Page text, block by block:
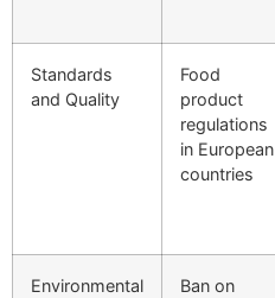
Standards
and Quality
Food
product
regulations
in European
countries
Environmental
Ban on